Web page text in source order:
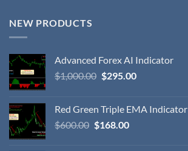
NEW PRODUCTS
Advanced Forex AI Indicator
$1,000.00 $295.00
Red Green Triple EMA Indicator
$600.00 $168.00